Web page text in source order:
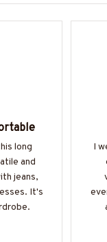
long
and
jeans,
It's
I